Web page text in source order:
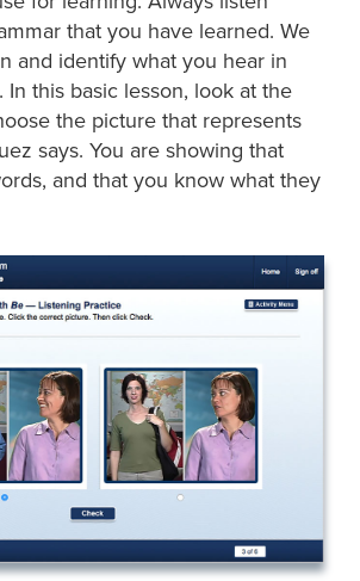
that you have learned. We
and identify what you hear in
In this basic lesson, look at the
the picture that represents
says. You are showing that
and that you know what they